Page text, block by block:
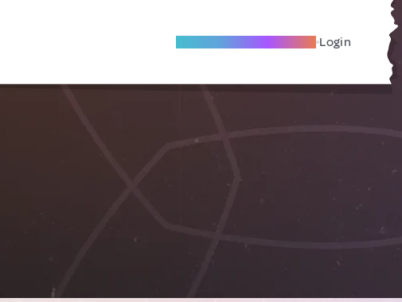
Become A Local Friend Login